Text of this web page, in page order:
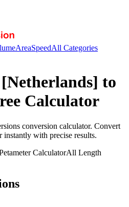
AreaSpeedAll Categories
to
Calculator
conversion calculator. Convert
instantly with precise results.
CalculatorAll Length